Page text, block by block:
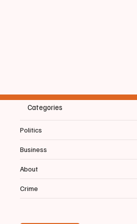
Categories
Politics
Business
About
Crime